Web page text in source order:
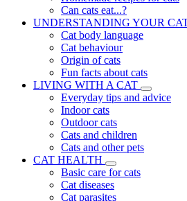
Can cats eat...?
UNDERSTANDING YOUR
Cat body language
Cat behaviour
Origin of cats
Fun facts about cats
LIVING WITH A CAT
Everyday tips and advice
Indoor cats
Outdoor cats
Cats and children
Cats and other pets
CAT HEALTH
Basic care for cats
Cat diseases
Cat parasites